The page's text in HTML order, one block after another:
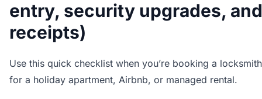
entry, security upgrades, and
receipts)
Use this quick checklist when you’re booking a locksmith
for a holiday apartment, Airbnb, or managed rental.